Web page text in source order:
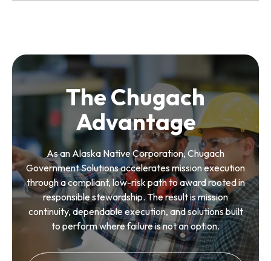
The Chugach
Advantage
As an Alaska Native Corporation, Chugach
Government Solutions accelerates mission execution
through a compliant, low-risk path to award rooted in
responsible stewardship. The result is mission
continuity, dependable execution, and solutions built
to perform where failure is not an option.